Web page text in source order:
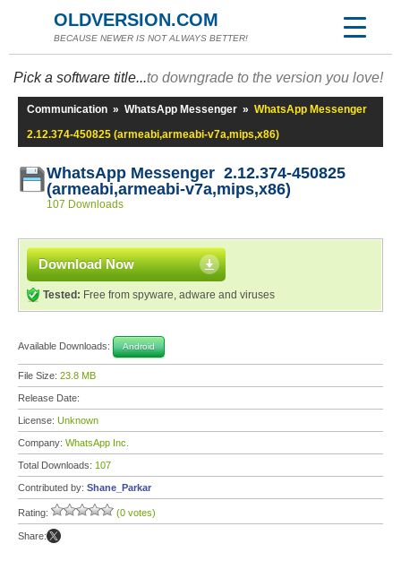
OLDVERSION.COM
BECAUSE NEWER IS NOT ALWAYS BETTER!
Pick a software title...to downgrade to the version you love!
Communication » WhatsApp Messenger » WhatsApp Messenger
2.12.374-450825 (armeabi,armeabi-v7a,mips,x86)
WhatsApp Messenger 2.12.374-450825
(armeabi,armeabi-v7a,mips,x86)
107 Downloads
Download Now
Tested: Free from spyware, adware and viruses
Available Downloads: Android
File Size: 23.8 MB
Release Date:
License: Unknown
Company: WhatsApp Inc.
Total Downloads: 107
Contributed by: Shane_Parkar
Rating: (0 votes)
Share: